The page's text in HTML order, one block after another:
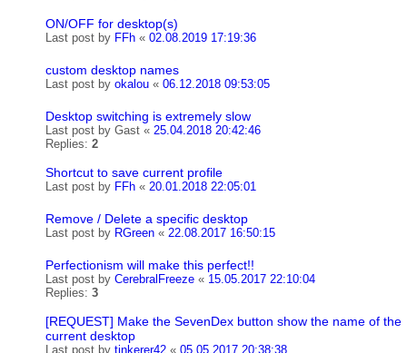
ON/OFF for desktop(s)
Last post by FFh « 02.08.2019 17:19:36
custom desktop names
Last post by okalou « 06.12.2018 09:53:05
Desktop switching is extremely slow
Last post by Gast « 25.04.2018 20:42:46
Replies: 2
Shortcut to save current profile
Last post by FFh « 20.01.2018 22:05:01
Remove / Delete a specific desktop
Last post by RGreen « 22.08.2017 16:50:15
Perfectionism will make this perfect!!
Last post by CerebralFreeze « 15.05.2017 22:10:04
Replies: 3
[REQUEST] Make the SevenDex button show the name of the
current desktop
Last post by tinkerer42 « 05.05.2017 20:38:38